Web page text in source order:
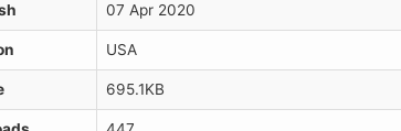
07 Apr 2020
USA
695.1KB